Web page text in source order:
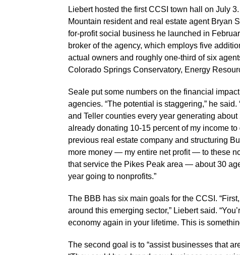
Liebert hosted the first CCSI town hall on July
Mountain resident and real estate agent Bryan
for-profit social business he launched in
broker of the agency, which employs five
actual owners and roughly one-third of six
Colorado Springs Conservatory, Energy
Seale put some numbers on the financial
agencies. “The potential is staggering,” he
and Teller counties every year generating
already donating 10-15 percent of my income
previous real estate company and structuring
more money — my entire net profit — to these
that service the Pikes Peak area — about 30
year going to nonprofits.”
The BBB has six main goals for the CCSI.
around this emerging sector,” Liebert said.
economy again in your lifetime. This is
The second goal is to “assist businesses that